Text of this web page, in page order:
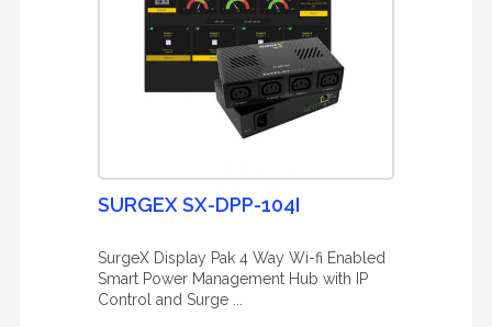
SURGEX SX-DPP-104I
SurgeX Display Pak 4 Way Wi-fi Enabled
Smart Power Management Hub with IP
Control and Surge ...